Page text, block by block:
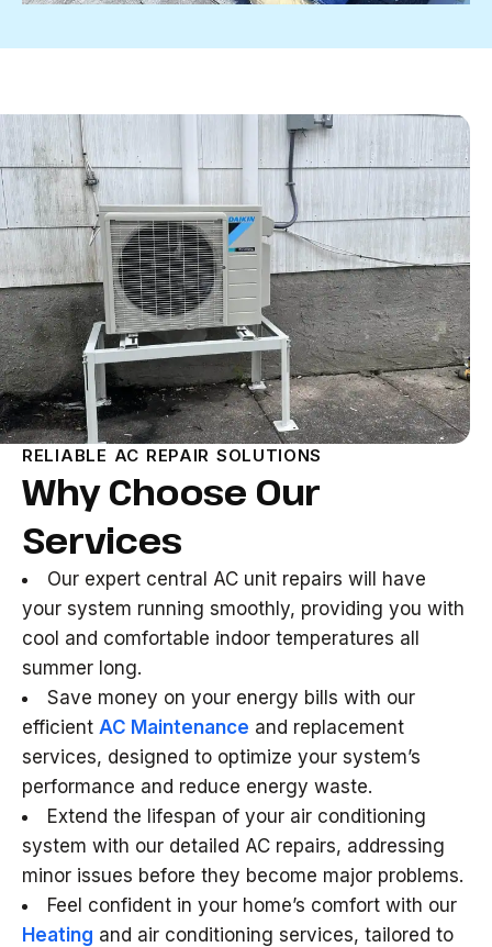
RELIABLE AC REPAIR SOLUTIONS
Why Choose Our
Services
Our expert central AC unit repairs will have
your system running smoothly, providing you with
cool and comfortable indoor temperatures all
summer long.
Save money on your energy bills with our
efficient AC Maintenance and replacement
services, designed to optimize your system’s
performance and reduce energy waste.
Extend the lifespan of your air conditioning
system with our detailed AC repairs, addressing
minor issues before they become major problems.
Feel confident in your home’s comfort with our
Heating and air conditioning services, tailored to